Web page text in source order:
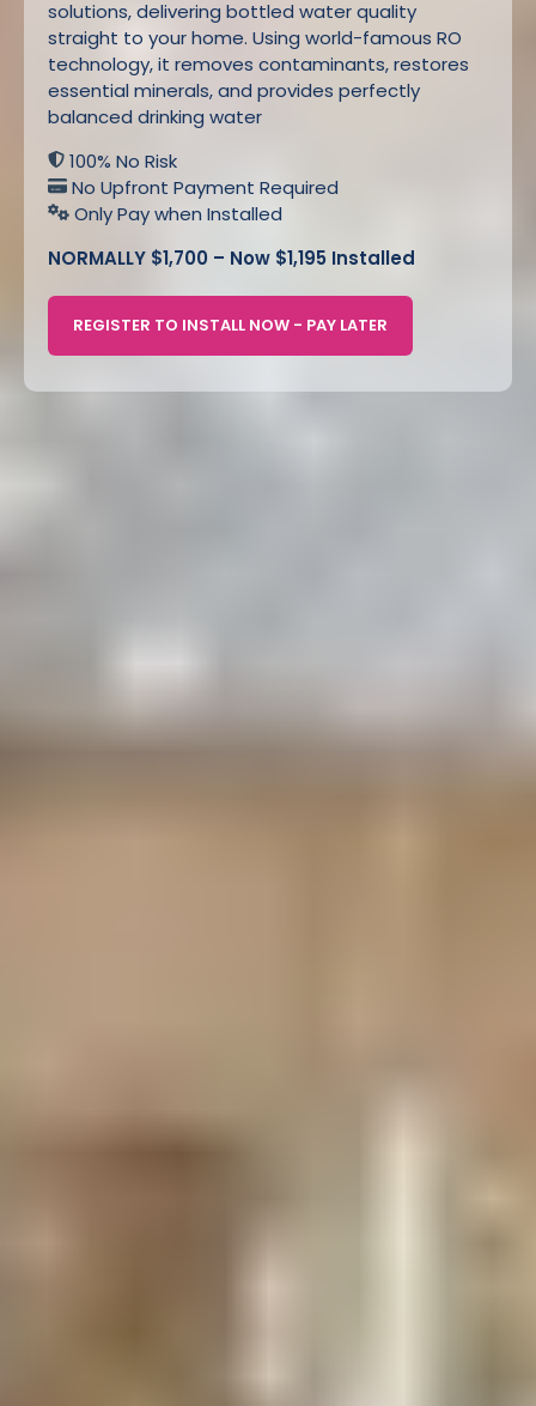
solutions, delivering bottled water quality
straight to your home. Using world-famous RO
technology, it removes contaminants, restores
essential minerals, and provides perfectly
balanced drinking water
100% No Risk
No Upfront Payment Required
Only Pay when Installed
NORMALLY $1,700 – Now $1,195 Installed
REGISTER TO INSTALL NOW - PAY LATER